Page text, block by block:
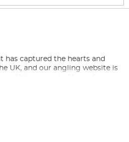
has captured the hearts and
UK, and our angling website is
you need to make
success. With a
best carp rigs, expert-led
we are your go-to
fishing needs.
Rig for Your Next Adventure